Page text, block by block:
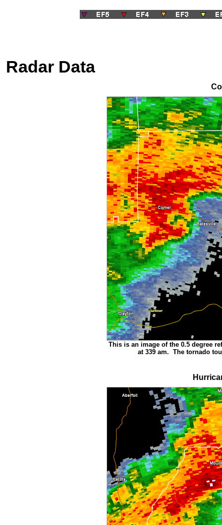
Radar Data
This is an image of the 0.5 degree
at 339 am. The tornado